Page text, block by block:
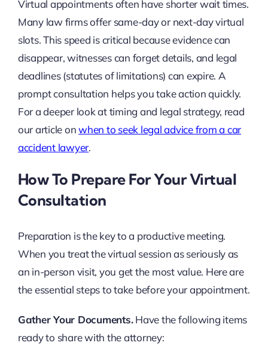
Virtual appointments often have shorter wait times.
Many law firms offer same-day or next-day virtual
slots. This speed is critical because evidence can
disappear, witnesses can forget details, and legal
deadlines (statutes of limitations) can expire. A
prompt consultation helps you take action quickly.
For a deeper look at timing and legal strategy, read
our article onwhen to seek legal advice from a car
accident lawyer.
How To Prepare For Your Virtual
Consultation
Preparation is the key to a productive meeting.
When you treat the virtual session as seriously as
an in-person visit, you get the most value. Here are
the essential steps to take before your appointment.
Gather Your Documents.Have the following items
ready to share with the attorney: